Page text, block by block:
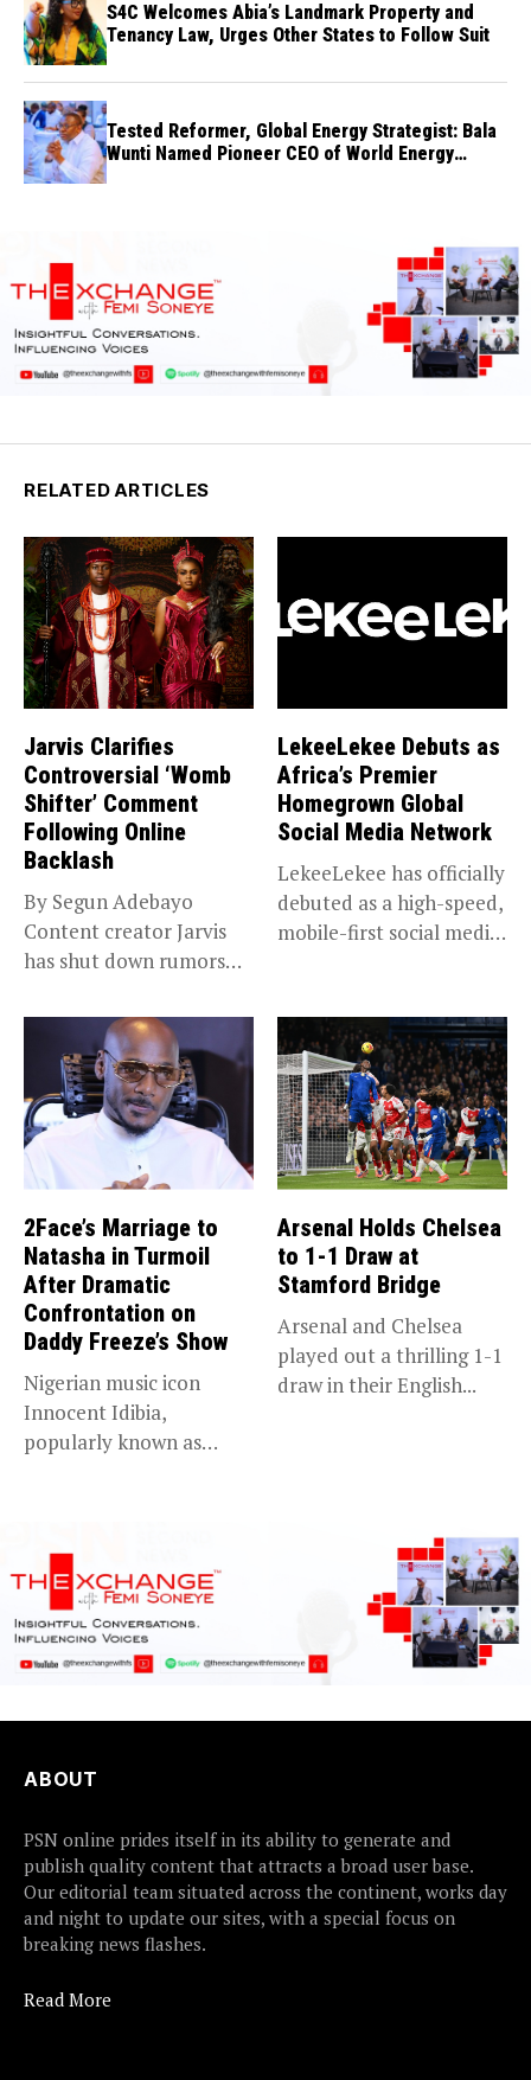
S4C Welcomes Abia’s Landmark Property and
Tenancy Law, Urges Other States to Follow Suit
Tested Reformer, Global Energy Strategist: Bala
Wunti Named Pioneer CEO of World Energy
RELATED ARTICLES
Jarvis Clarifies
Controversial ‘Womb
Shifter’ Comment
Following Online
Backlash
By Segun Adebayo
Content creator Jarvis
has shut down rumors
LekeeLekee Debuts as
Africa’s Premier
Homegrown Global
Social Media Network
LekeeLekee has officially
debuted as a high-speed,
mobile-first social media
2Face’s Marriage to
Natasha in Turmoil
After Dramatic
Confrontation on
Daddy Freeze’s Show
Nigerian music icon
Innocent Idibia,
popularly known as
Arsenal Holds Chelsea
to 1-1 Draw at
Stamford Bridge
Arsenal and Chelsea
played out a thrilling 1-1
draw in their English...
ABOUT
PSN online prides itself in its ability to generate and
publish quality content that attracts a broad user base.
Our editorial team situated across the continent, works day
and night to update our sites, with a special focus on
breaking news flashes.
Read More